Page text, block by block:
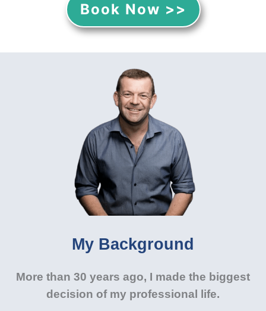
Book Now >>
My Background
More than 30 years ago, I made the biggest
decision of my professional life.